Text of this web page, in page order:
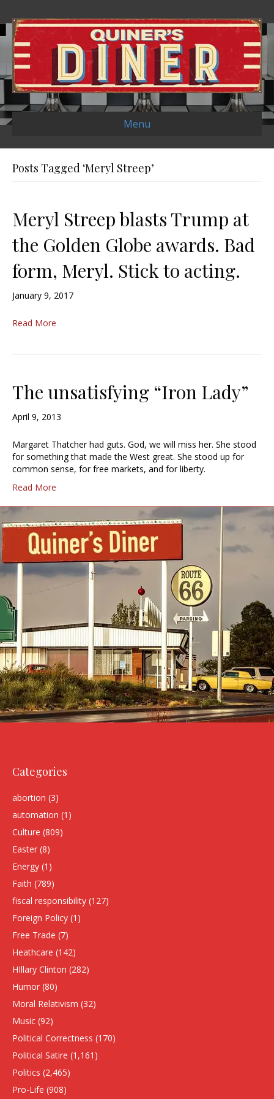
Menu
Posts Tagged ‘Meryl Streep’
Meryl Streep blasts Trump at
the Golden Globe awards. Bad
form, Meryl. Stick to acting.
January 9, 2017
Read More
The unsatisfying “Iron Lady”
April 9, 2013
Margaret Thatcher had guts. God, we will miss her. She stood
for something that made the West great. She stood up for
common sense, for free markets, and for liberty.
Read More
Categories
abortion (3)
automation (1)
Culture (809)
Easter (8)
Energy (1)
Faith (789)
fiscal responsibility (127)
Foreign Policy (1)
Free Trade (7)
Heathcare (142)
HIllary Clinton (282)
Humor (80)
Moral Relativism (32)
Music (92)
Political Correctness (170)
Political Satire (1,161)
Politics (2,465)
Pro-Life (908)